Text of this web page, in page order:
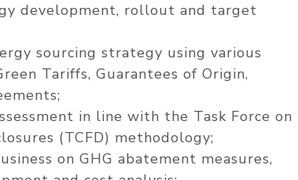
development, rollout and target
sourcing strategy using various
Tariffs, Guarantees of Origin,
in line with the Task Force on
(TCFD) methodology;
on GHG abatement measures,